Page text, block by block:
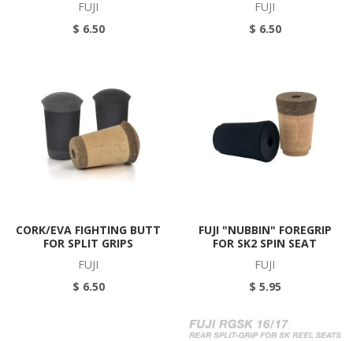
FUJI
$ 6.50
FUJI
$ 6.50
CORK/EVA FIGHTING BUTT
FOR SPLIT GRIPS
FUJI
$ 6.50
FUJI "NUBBIN" FOREGRIP
FOR SK2 SPIN SEAT
FUJI
$ 5.95